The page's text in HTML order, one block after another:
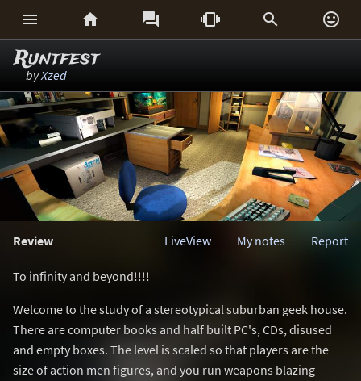
     
Runtfest
byXzed
Review Report
My notes
LiveView
To infinity and beyond!!!!
Welcome to the study of a stereotypical suburban geek house.
There are computer books and half built PC's, CDs, disused
and empty boxes. The level is scaled so that players are the
size of action men figures, and you run weapons blazing